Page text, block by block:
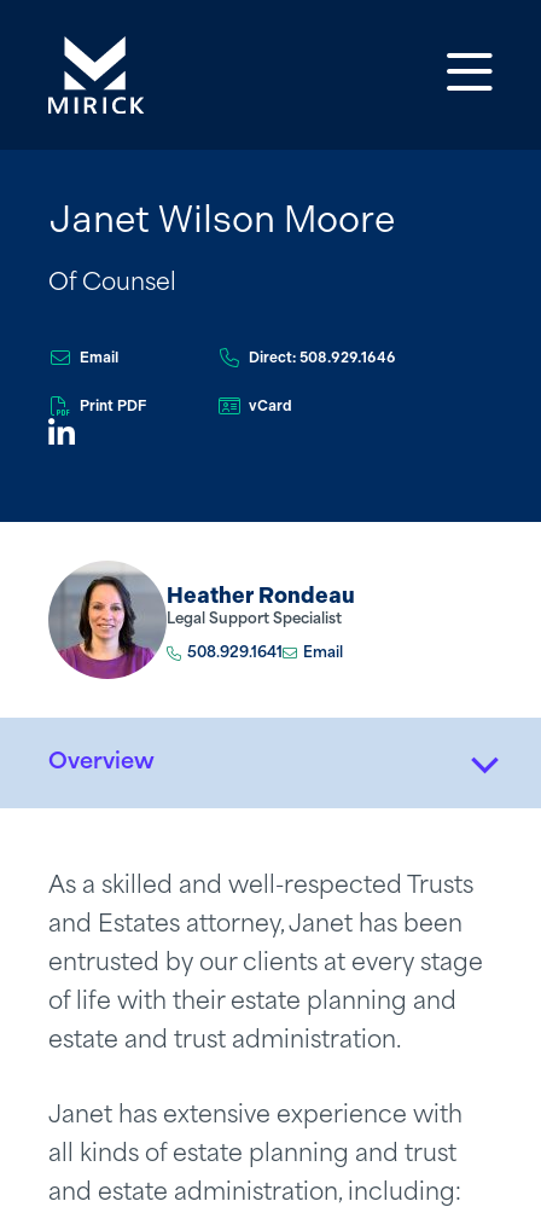
Janet Wilson Moore
Of Counsel
Email Direct: 508.929.1646
Print PDF vCard
Heather Rondeau
Legal Support Specialist
508.929.1641 Email
Overview
As a skilled and well-respected Trusts
and Estates attorney, Janet has been
entrusted by our clients at every stage
of life with their estate planning and
estate and trust administration.
Janet has extensive experience with
all kinds of estate planning and trust
and estate administration, including: